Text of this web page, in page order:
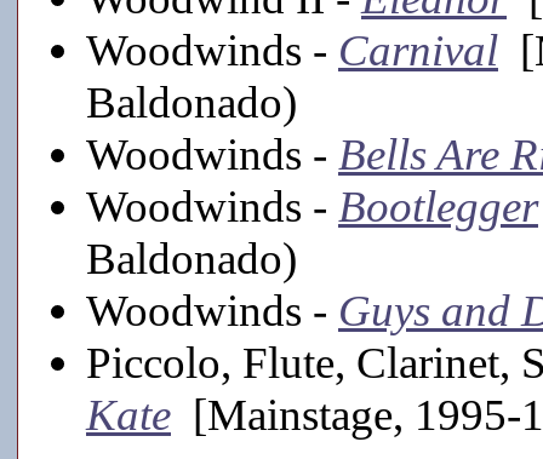
Woodwinds - Carnival
Baldonado)
Woodwinds - Bells Are
Woodwinds - Bootlegger
Baldonado)
Woodwinds - Guys and
Piccolo, Flute, Clarinet,
Kate [Mainstage, 1995-